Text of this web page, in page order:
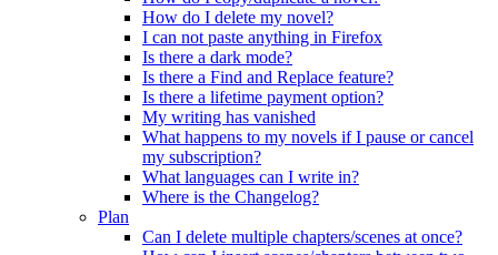
How do I delete my novel?
I can not paste anything in Firefox
Is there a dark mode?
Is there a Find and Replace feature?
Is there a lifetime payment option?
My writing has vanished
What happens to my novels if I pause or cancel
my subscription?
What languages can I write in?
Where is the Changelog?
Plan
Can I delete multiple chapters/scenes at once?